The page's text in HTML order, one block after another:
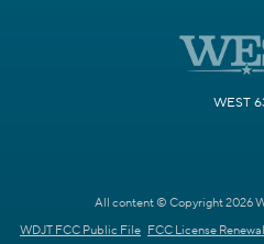
WEST
All content © Copyright 2026
WDJT FCC Public File FCC License Renewal